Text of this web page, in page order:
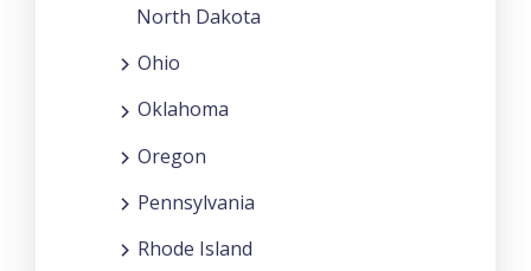
North Dakota
Ohio
Oklahoma
Oregon
Pennsylvania
Rhode Island